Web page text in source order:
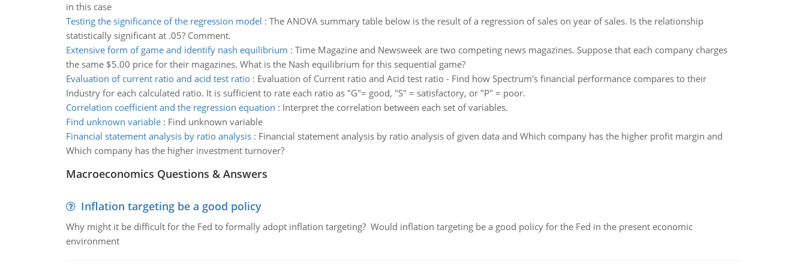
in this case
Testing the significance of the regression model : The ANOVA summary table below is the result of a regression of sales on year of sales. Is the relationship
statistically significant at .05? Comment.
Extensive form of game and identify nash equilibrium : Time Magazine and Newsweek are two competing news magazines. Suppose that each company charges
the same $5.00 price for their magazines. What is the Nash equilibrium for this sequential game?
Evaluation of current ratio and acid test ratio: Evaluation of Current ratio and Acid test ratio - Find how Spectrum's financial performance compares to their
Industry for each calculated ratio. It is sufficient to rate each ratio as "G"= good, "S" = satisfactory, or "P" = poor.
Correlation coefficient and the regression equation : Interpret the correlation between each set of variables.
Find unknown variable: Find unknown variable
Financial statement analysis by ratio analysis: Financial statement analysis by ratio analysis of given data and Which company has the higher profit margin and
Which company has the higher investment turnover?
Macroeconomics Questions & Answers
Inflation targeting be a good policy
Why might it be difficult for the Fed to formally adopt inflation targeting? Would inflation targeting be a good policy for the Fed in the present economic
environment